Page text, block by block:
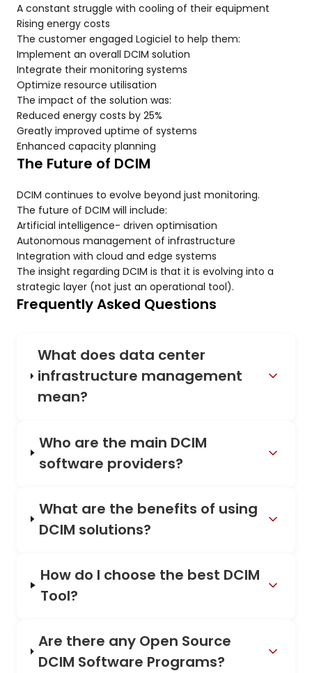
A constant struggle with cooling of their equipment
Rising energy costs
The customer engaged Logiciel to help them:
Implement an overall DCIM solution
Integrate their monitoring systems
Optimize resource utilisation
The impact of the solution was:
Reduced energy costs by 25%
Greatly improved uptime of systems
Enhanced capacity planning
The Future of DCIM
DCIM continues to evolve beyond just monitoring.
The future of DCIM will include:
Artificial intelligence- driven optimisation
Autonomous management of infrastructure
Integration with cloud and edge systems
The insight regarding DCIM is that it is evolving into a
strategic layer (not just an operational tool).
Frequently Asked Questions
What does data center
infrastructure management
mean?
Who are the main DCIM
software providers?
What are the benefits of using
DCIM solutions?
How do I choose the best DCIM
Tool?
Are there any Open Source
DCIM Software Programs?